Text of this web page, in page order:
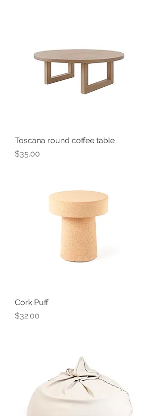
Toscana round coffee table
Price
$35.00
Cork Puff
Price
$32.00